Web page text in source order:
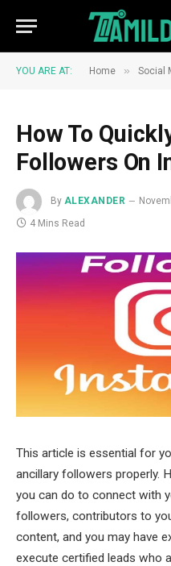
YOU ARE AT: Home » Social
How To
Followers On
By ALEXANDER
4 Mins Read
This article is essential for
ancillary followers properly.
you can do to connect with
followers, contributors to
content, and you may have
execute certified leads who